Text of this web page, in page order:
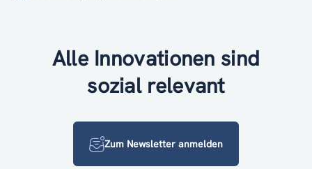
Alle Innovationen sind
sozial relevant
Zum Newsletter anmelden